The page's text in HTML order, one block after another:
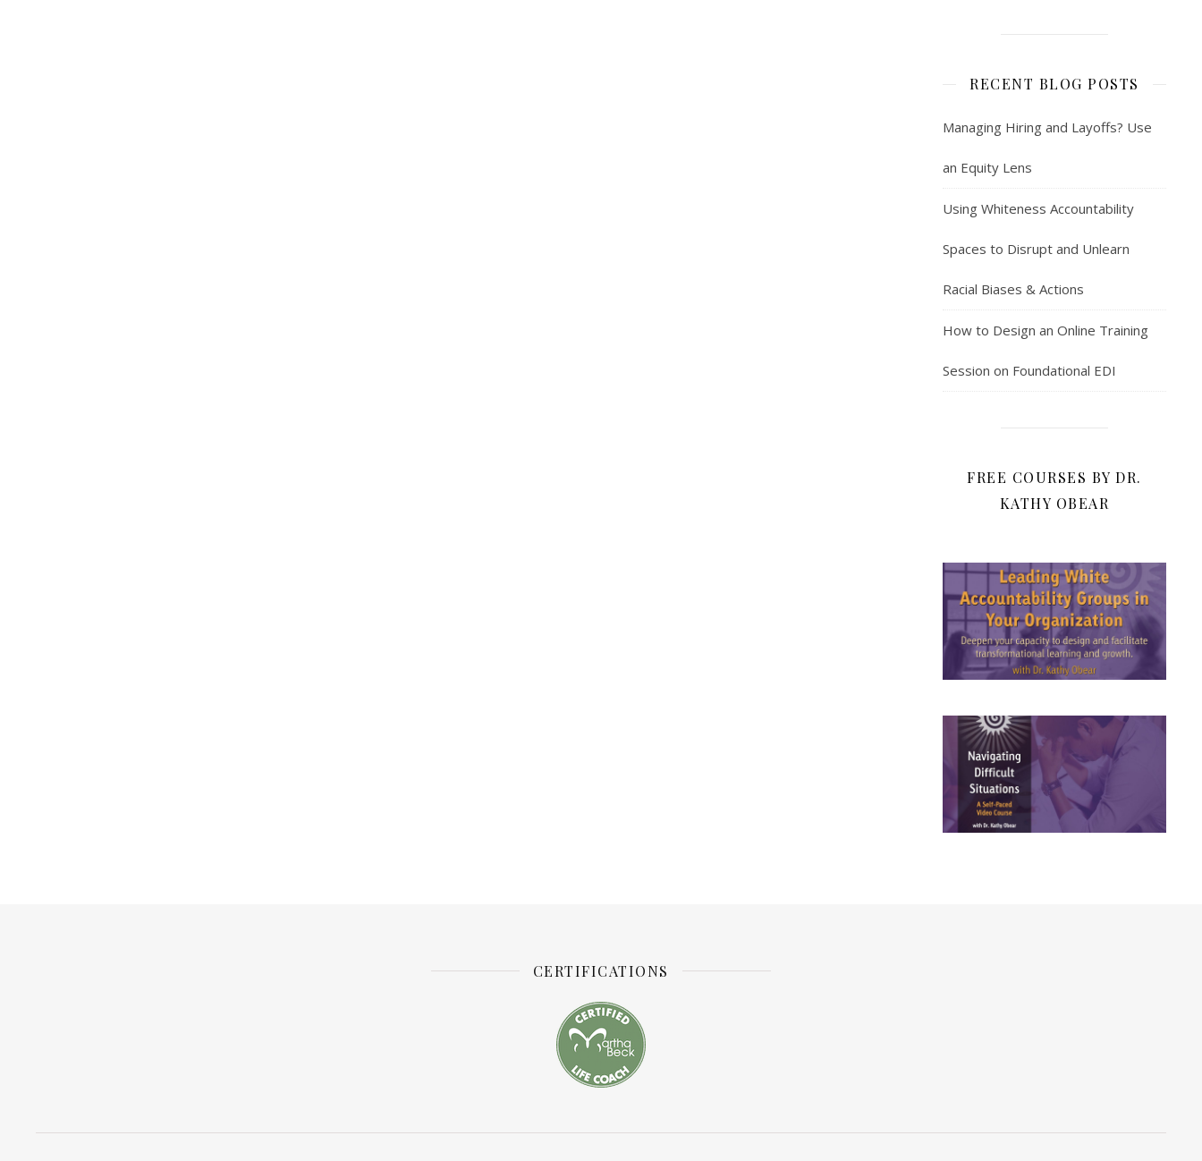
RECENT BLOG POSTS
Managing Hiring and Layoffs? Use
an Equity Lens
Using Whiteness Accountability
Spaces to Disrupt and Unlearn
Racial Biases & Actions
How to Design an Online Training
Session on Foundational EDI
FREE COURSES BY DR.
KATHY OBEAR
CERTIFICATIONS